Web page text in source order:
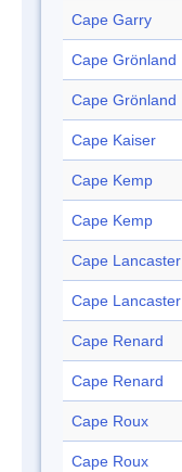
Cape Garry
Cape Grönland
Cape Grönland
Cape Kaiser
Cape Kemp
Cape Kemp
Cape Lancaster
Cape Lancaster
Cape Renard
Cape Renard
Cape Roux
Cape Roux